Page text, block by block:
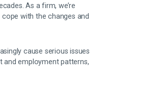
As a firm, we’re
with the changes and
cause serious issues
and employment patterns,